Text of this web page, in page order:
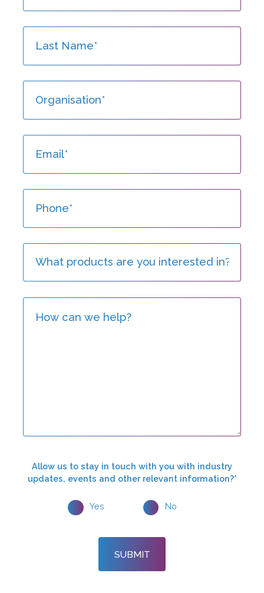
Allow us to stay in touch with you with industry
updates, events and other relevant information?*
Yes No
SUBMIT